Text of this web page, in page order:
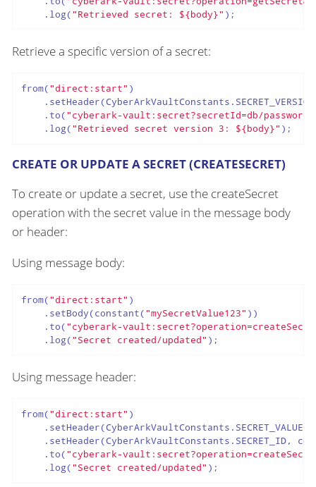
    .log(
"Retrieved secret: ${body}" );
Retrieve a specific version of a secret:
from("direct:start" )
    .to(
"cyberark-vault:secret?secretId=db/
    .log(
"Retrieved secret version 3: ${body}" );
CREATE OR UPDATE A SECRET (CREATESECRET)
To create or update a secret, use the createSecret
operation with the secret value in the message body
or header:
Using message body:
from("direct:start" )
    .setBody(constant(
"mySecretValue123" ))
    .to(
"cyberark-
    .log(
"Secret created/updated" );
Using message header:
from("direct:start" )
.setHeader(CyberArkVaultConstants.SECRET_VALUE,
.setHeader(CyberArkVaultConstants.SECRET_ID,
    .to(
"cyberark-
    .log(
"Secret created/updated" );